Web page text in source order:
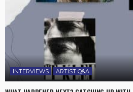
INTERVIEWS ARTIST Q&A